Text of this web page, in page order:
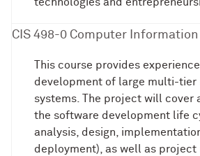
technologies and
CIS 498-0 Computer
This course provides
development of large multi-tier
systems. The project will cover
the software development life
analysis, design,
deployment), as well as project